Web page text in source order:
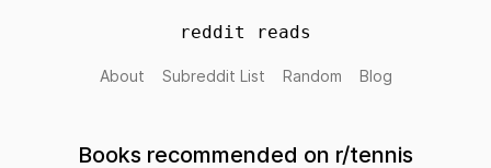
reddit reads
About Subreddit List Random Blog
Books recommended on r/tennis